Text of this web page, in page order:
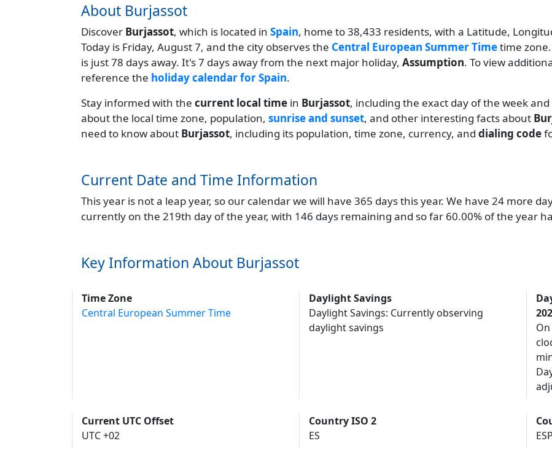
About Burjassot
Discover Burjassot, which is located in Spain, home to 38,433 residents, with a Latitude,
Today is Friday, August 7, and the city observes the Central European Summer Timetime
is just 78 days away. It's 7 days away from the next major holiday, Assumption. To view
reference the holiday calendar for Spain.
Stay informed with the current local time in Burjassot, including the exact day of the week
about the local time zone, population, sunrise and sunset, and other interesting facts about
need to know about Burjassot, including its population, time zone, currency, and dialing code
Current Date and Time Information
This year is not a leap year, so our calendar we will have 365 days this year. We have 24 more
currently on the 219th day of the year, with 146 days remaining and so far 60.00% of the year
Key Information About Burjassot
Time Zone
Central European Summer Time
Daylight Savings
Daylight Savings: Currently observing
daylight savings
Current UTC Offset
UTC +02
Country ISO 2
ES
ESP